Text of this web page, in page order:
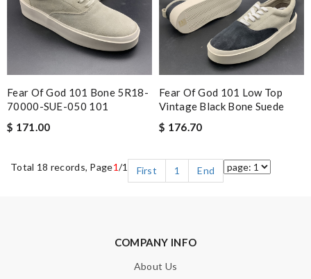
Fear Of God 101 Bone 5R18-
70000-SUE-050 101
$ 171.00
Fear Of God 101 Low Top
Vintage Black Bone Suede
$ 176.70
Total 18 records, Page1/1 First 1 End
COMPANY INFO
About Us